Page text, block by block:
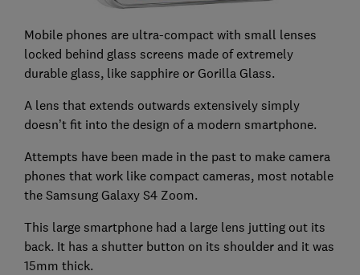
Mobile phones are ultra-compact with small lenses
locked behind glass screens made of extremely
durable glass, like sapphire or Gorilla Glass.
A lens that extends outwards extensively simply
doesn’t fit into the design of a modern smartphone.
Attempts have been made in the past to make camera
phones that work like compact cameras, most notable
the Samsung Galaxy S4 Zoom.
This large smartphone had a large lens jutting out its
back. It has a shutter button on its shoulder and it was
15mm thick.